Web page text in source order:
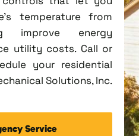
temperature from
improve energy
utility costs. Call or
your residential
Solutions, Inc.
Service